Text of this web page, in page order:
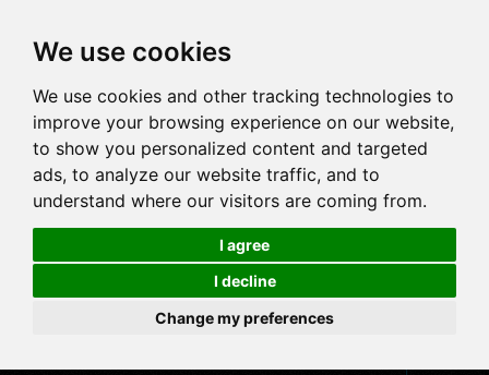
We use cookies
We use cookies and other tracking technologies to
improve your browsing experience on our website,
to show you personalized content and targeted
ads, to analyze our website traffic, and to
understand where our visitors are coming from.
I agree
I decline
Change my preferences